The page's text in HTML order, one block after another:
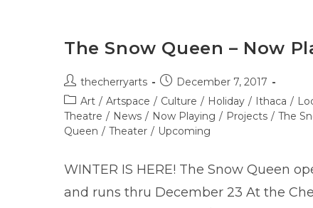
The Snow Queen – Now
Post
author:
thecherryarts
Post
published:
December 7, 2017
Post
category:
Art / Artspace / Culture / Holiday / Ithaca /
Theatre / News / Now Playing / Projects / The
Queen / Theater / Upcoming
WINTER IS HERE! The Snow Queen
and runs thru December 23 At the